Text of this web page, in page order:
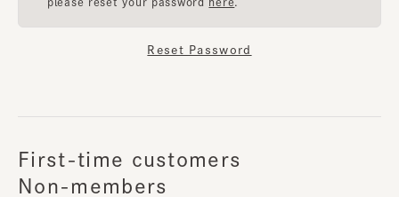
Reset Password
First-time customers
Non-members